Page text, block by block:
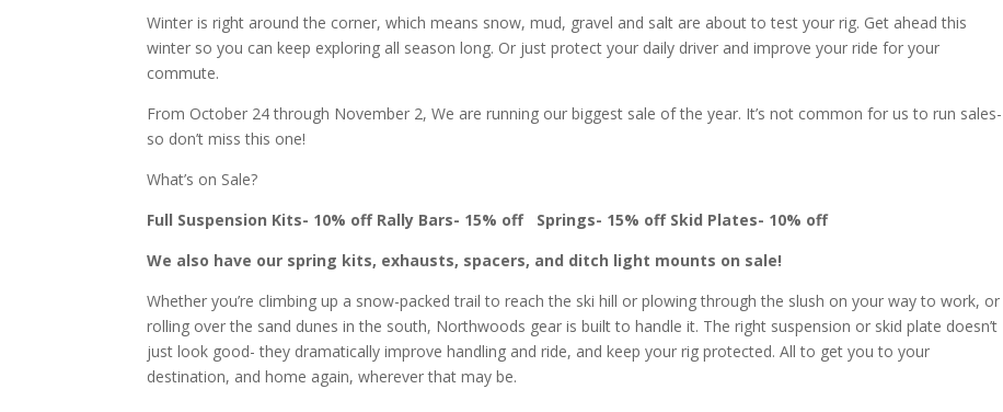
Winter is right around the corner, which means snow, mud, gravel and salt are about to test your rig. Get ahead this
winter so you can keep exploring all season long. Or just protect your daily driver and improve your ride for your
commute.
From October 24 through November 2, We are running our biggest sale of the year. It’s not common for us to run sales-
so don’t miss this one!
What’s on Sale?
Full Suspension Kits- 10% off Rally Bars- 15% off Springs- 15% off Skid Plates- 10% off
We also have our spring kits, exhausts, spacers, and ditch light mounts on sale!
Whether you’re climbing up a snow-packed trail to reach the ski hill or plowing through the slush on your way to work, or
rolling over the sand dunes in the south, Northwoods gear is built to handle it. The right suspension or skid plate doesn’t
just look good- they dramatically improve handling and ride, and keep your rig protected. All to get you to your
destination, and home again, wherever that may be.